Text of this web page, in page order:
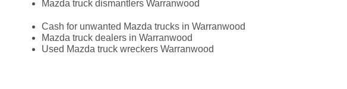
Mazda truck dismantlers Warranwood
Cash for unwanted Mazda trucks in Warranwood
Mazda truck dealers in Warranwood
Used Mazda truck wreckers Warranwood